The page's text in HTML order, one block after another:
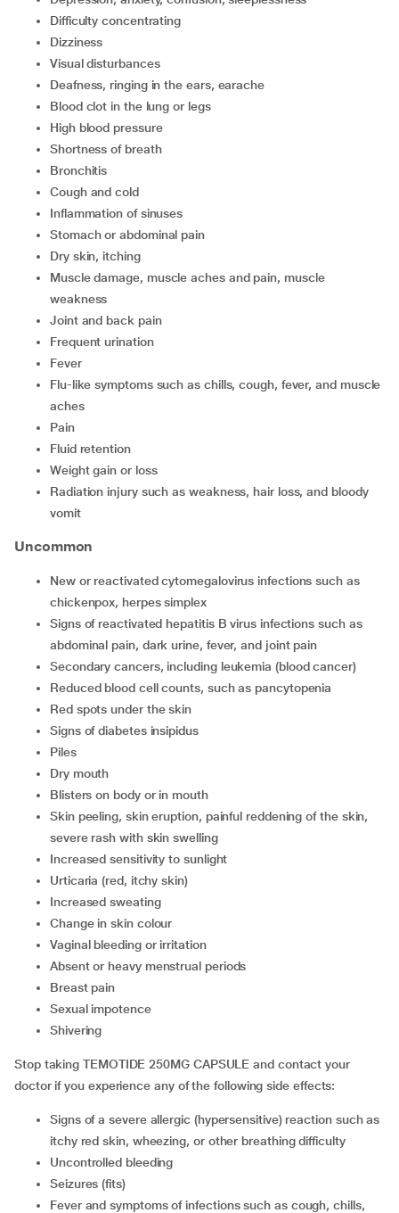
Difficulty concentrating
Dizziness
Visual disturbances
Deafness, ringing in the ears, earache
Blood clot in the lung or legs
High blood pressure
Shortness of breath
Bronchitis
Cough and cold
Inflammation of sinuses
Stomach or abdominal pain
Dry skin, itching
Muscle damage, muscle aches and pain, muscle
weakness
Joint and back pain
Frequent urination
Fever
Flu-like symptoms such as chills, cough, fever, and muscle
aches
Pain
Fluid retention
Weight gain or loss
Radiation injury such as weakness, hair loss, and bloody
vomit
Uncommon
New or reactivated cytomegalovirus infections such as
chickenpox, herpes simplex
Signs of reactivated hepatitis B virus infections such as
abdominal pain, dark urine, fever, and joint pain
Secondary cancers, including leukemia (blood cancer)
Reduced blood cell counts, such as pancytopenia
Red spots under the skin
Signs of diabetes insipidus
Piles
Dry mouth
Blisters on body or in mouth
Skin peeling, skin eruption, painful reddening of the skin,
severe rash with skin swelling
Increased sensitivity to sunlight
Urticaria (red, itchy skin)
Increased sweating
Change in skin colour
Vaginal bleeding or irritation
Absent or heavy menstrual periods
Breast pain
Sexual impotence
Shivering
Stop taking TEMOTIDE 250MG CAPSULE and contact your
doctor if you experience any of the following side effects:
Signs of a severe allergic (hypersensitive) reaction such as
itchy red skin, wheezing, or other breathing difficulty
Uncontrolled bleeding
Seizures (fits)
Fever and symptoms of infections such as cough, chills,